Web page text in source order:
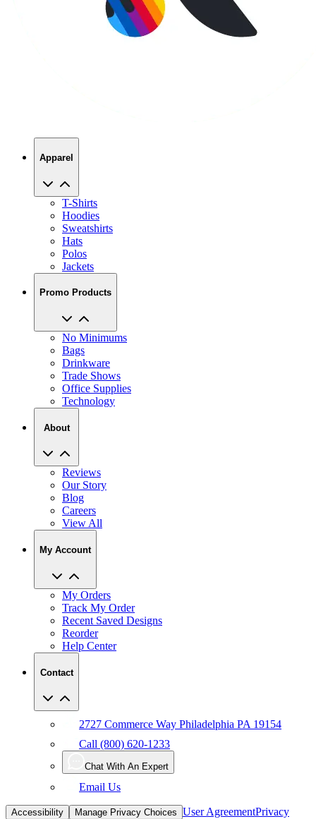
Apparel
T-Shirts
Hoodies
Sweatshirts
Hats
Polos
Jackets
Promo Products
No Minimums
Bags
Drinkware
Trade Shows
Office Supplies
Technology
About
Reviews
Our Story
Blog
Careers
View All
My Account
My Orders
Track My Order
Recent Saved Designs
Reorder
Help Center
Contact
2727 Commerce Way Philadelphia PA 19154
Call (800) 620-1233
Chat With An Expert
Email Us
Accessibility Manage Privacy Choices User AgreementPrivacy